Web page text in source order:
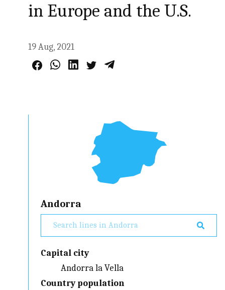
in Europe and the U.S.
19 Aug, 2021
Andorra
Capital city
Andorra la Vella
Country population